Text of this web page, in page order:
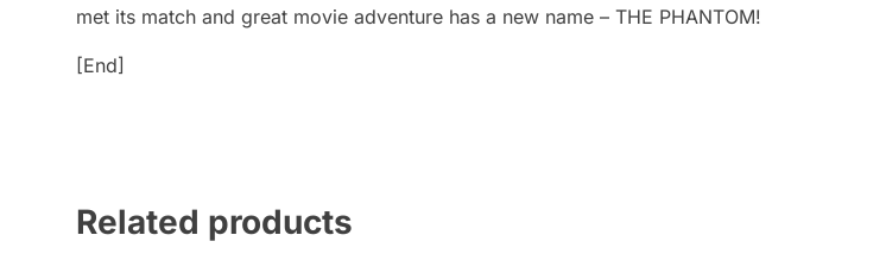
met its match and great movie adventure has a new name – THE PHANTOM!
[End]
Related products